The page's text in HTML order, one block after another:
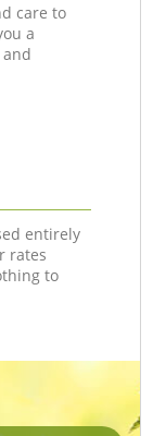
care to
a
entirely
rates
to